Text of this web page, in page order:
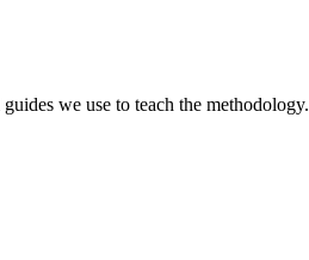
we use to teach the methodology.